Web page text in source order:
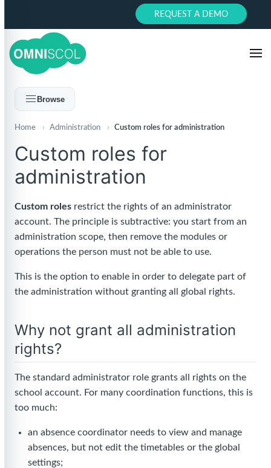
REQUEST A DEMO
Browse
Home › Administration › Custom roles for administration
Custom roles for
administration
Custom roles restrict the rights of an administrator
account. The principle is subtractive: you start from an
administration scope, then remove the modules or
operations the person must not be able to use.
This is the option to enable in order to delegate part of
the administration without granting all global rights.
Why not grant all administration
rights?
The standard administrator role grants all rights on the
school account. For many coordination functions, this is
too much:
an absence coordinator needs to view and manage
absences, but not edit the timetables or the global
settings;